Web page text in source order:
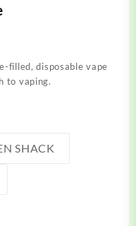
filled, disposable vape
to vaping.
SHACK